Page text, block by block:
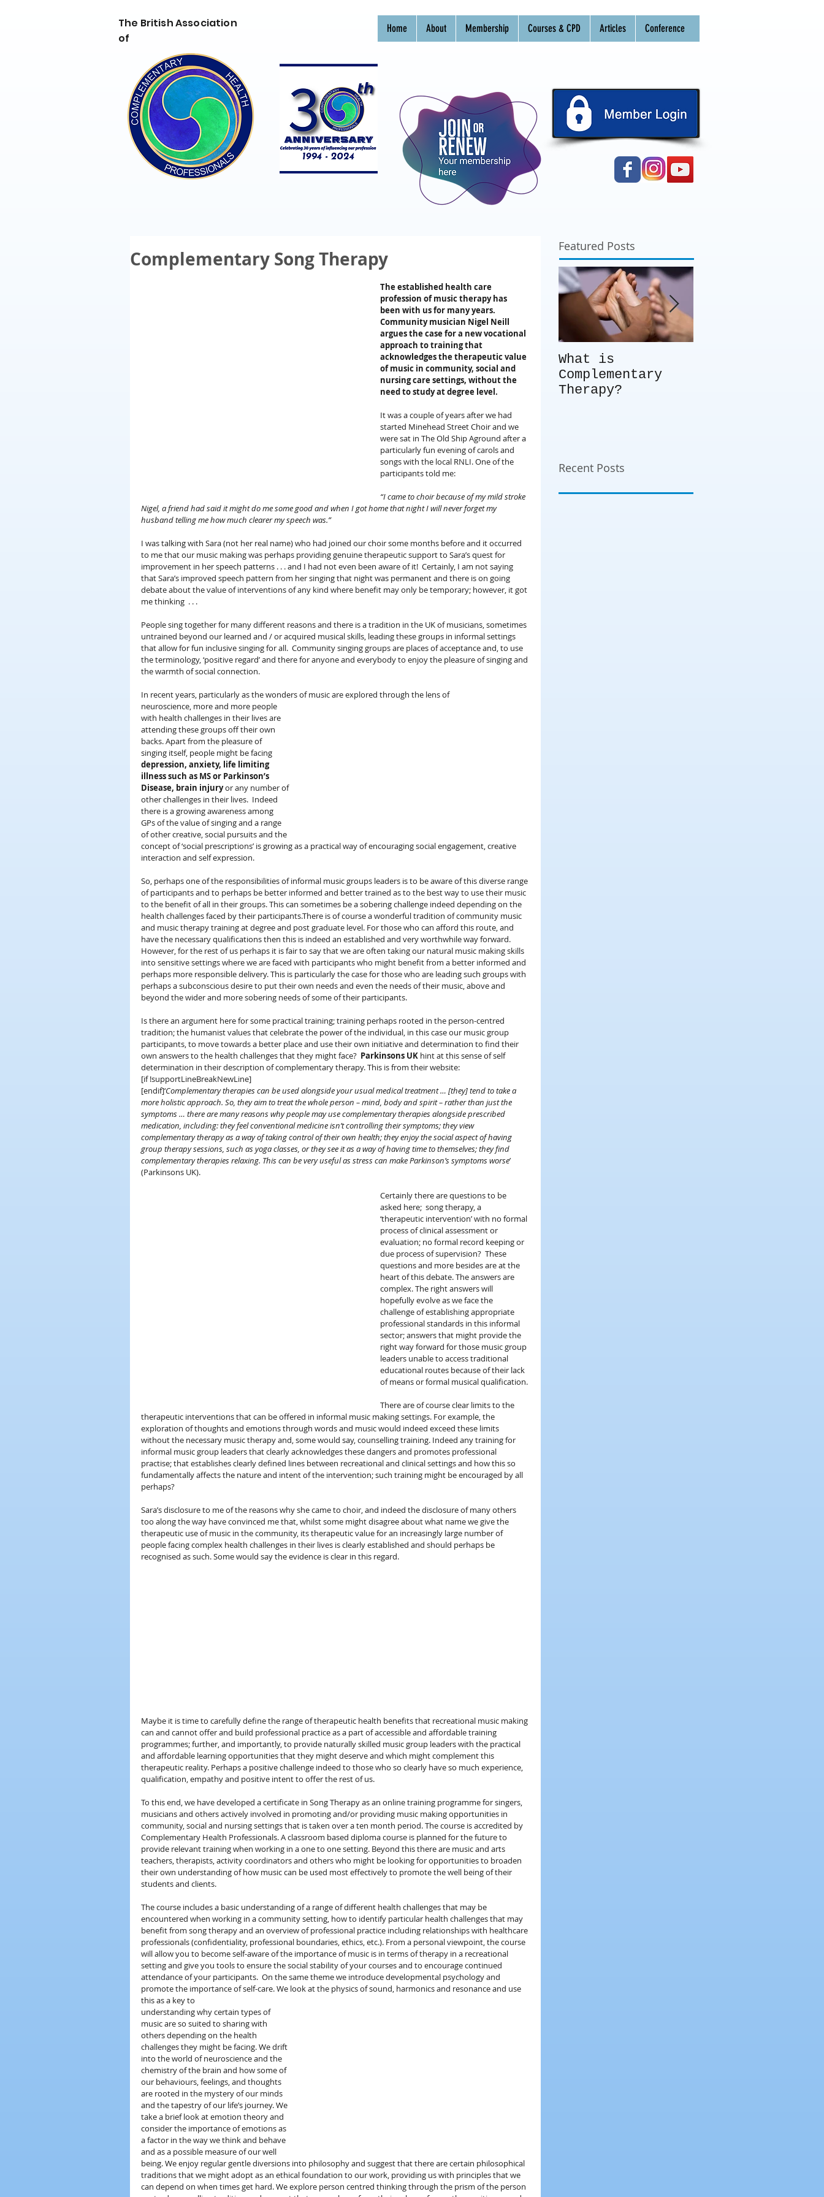
The British Association
of
Home About Membership Courses & CPD Articles Conference
Complementary Song Therapy
The established health care
profession of music therapy has
been with us for many years.
Community musician Nigel Neill
argues the case for a new vocational
approach to training that
acknowledges the therapeutic value
of music in community, social and
nursing care settings, without the
need to study at degree level.
It was a couple of years after we had
started Minehead Street Choir and we
were sat in The Old Ship Aground after a
particularly fun evening of carols and
songs with the local RNLI. One of the
participants told me:
“I came to choir because of my mild stroke
Nigel, a friend had said it might do me some good and when I got home that night I will never forget my
husband telling me how much clearer my speech was.”
I was talking with Sara (not her real name) who had joined our choir some months before and it occurred
to me that our music making was perhaps providing genuine therapeutic support to Sara’s quest for
improvement in her speech patterns . . . and I had not even been aware of it!  Certainly, I am not saying
that Sara’s improved speech pattern from her singing that night was permanent and there is on going
debate about the value of interventions of any kind where benefit may only be temporary; however, it got
me thinking  . . .
People sing together for many different reasons and there is a tradition in the UK of musicians, sometimes
untrained beyond our learned and / or acquired musical skills, leading these groups in informal settings
that allow for fun inclusive singing for all.  Community singing groups are places of acceptance and, to use
the terminology, ‘positive regard’ and there for anyone and everybody to enjoy the pleasure of singing and
the warmth of social connection.
In recent years, particularly as the wonders of music are explored through the lens of
neuroscience, more and more people
with health challenges in their lives are
attending these groups off their own
backs. Apart from the pleasure of
singing itself, people might be facing
depression, anxiety, life limiting
illness such as MS or Parkinson’s
Disease, brain injury or any number of
other challenges in their lives.  Indeed
there is a growing awareness among
GPs of the value of singing and a range
of other creative, social pursuits and the
concept of ‘social prescriptions’ is growing as a practical way of encouraging social engagement, creative
interaction and self expression.
So, perhaps one of the responsibilities of informal music groups leaders is to be aware of this diverse range
of participants and to perhaps be better informed and better trained as to the best way to use their music
to the benefit of all in their groups. This can sometimes be a sobering challenge indeed depending on the
health challenges faced by their participants.There is of course a wonderful tradition of community music
and music therapy training at degree and post graduate level. For those who can afford this route, and
have the necessary qualifications then this is indeed an established and very worthwhile way forward.
However, for the rest of us perhaps it is fair to say that we are often taking our natural music making skills
into sensitive settings where we are faced with participants who might benefit from a better informed and
perhaps more responsible delivery. This is particularly the case for those who are leading such groups with
perhaps a subconscious desire to put their own needs and even the needs of their music, above and
beyond the wider and more sobering needs of some of their participants.
Is there an argument here for some practical training; training perhaps rooted in the person-centred
tradition; the humanist values that celebrate the power of the individual, in this case our music group
participants, to move towards a better place and use their own initiative and determination to find their
own answers to the health challenges that they might face? Parkinsons UK hint at this sense of self
determination in their description of complementary therapy. This is from their website:
[if !supportLineBreakNewLine]
[endif]‘Complementary therapies can be used alongside your usual medical treatment … [they] tend to take a
more holistic approach. So, they aim to treat the whole person – mind, body and spirit – rather than just the
symptoms … there are many reasons why people may use complementary therapies alongside prescribed
medication, including: they feel conventional medicine isn’t controlling their symptoms; they view
complementary therapy as a way of taking control of their own health; they enjoy the social aspect of having
group therapy sessions, such as yoga classes, or they see it as a way of having time to themselves; they find
complementary therapies relaxing. This can be very useful as stress can make Parkinson’s symptoms worse’
(Parkinsons UK).
Certainly there are questions to be
asked here;  song therapy, a
‘therapeutic intervention’ with no formal
process of clinical assessment or
evaluation; no formal record keeping or
due process of supervision?  These
questions and more besides are at the
heart of this debate. The answers are
complex. The right answers will
hopefully evolve as we face the
challenge of establishing appropriate
professional standards in this informal
sector; answers that might provide the
right way forward for those music group
leaders unable to access traditional
educational routes because of their lack
of means or formal musical qualification.
There are of course clear limits to the
therapeutic interventions that can be offered in informal music making settings. For example, the
exploration of thoughts and emotions through words and music would indeed exceed these limits
without the necessary music therapy and, some would say, counselling training. Indeed any training for
informal music group leaders that clearly acknowledges these dangers and promotes professional
practise; that establishes clearly defined lines between recreational and clinical settings and how this so
fundamentally affects the nature and intent of the intervention; such training might be encouraged by all
perhaps?
Sara’s disclosure to me of the reasons why she came to choir, and indeed the disclosure of many others
too along the way have convinced me that, whilst some might disagree about what name we give the
therapeutic use of music in the community, its therapeutic value for an increasingly large number of
people facing complex health challenges in their lives is clearly established and should perhaps be
recognised as such. Some would say the evidence is clear in this regard.
Maybe it is time to carefully define the range of therapeutic health benefits that recreational music making
can and cannot offer and build professional practice as a part of accessible and affordable training
programmes; further, and importantly, to provide naturally skilled music group leaders with the practical
and affordable learning opportunities that they might deserve and which might complement this
therapeutic reality. Perhaps a positive challenge indeed to those who so clearly have so much experience,
qualification, empathy and positive intent to offer the rest of us.
To this end, we have developed a certificate in Song Therapy as an online training programme for singers,
musicians and others actively involved in promoting and/or providing music making opportunities in
community, social and nursing settings that is taken over a ten month period. The course is accredited by
Complementary Health Professionals. A classroom based diploma course is planned for the future to
provide relevant training when working in a one to one setting. Beyond this there are music and arts
teachers, therapists, activity coordinators and others who might be looking for opportunities to broaden
their own understanding of how music can be used most effectively to promote the well being of their
students and clients.
The course includes a basic understanding of a range of different health challenges that may be
encountered when working in a community setting, how to identify particular health challenges that may
benefit from song therapy and an overview of professional practice including relationships with healthcare
professionals (confidentiality, professional boundaries, ethics, etc.). From a personal viewpoint, the course
will allow you to become self-aware of the importance of music is in terms of therapy in a recreational
setting and give you tools to ensure the social stability of your courses and to encourage continued
attendance of your participants.  On the same theme we introduce developmental psychology and
promote the importance of self-care. We look at the physics of sound, harmonics and resonance and use
this as a key to
understanding why certain types of
music are so suited to sharing with
others depending on the health
challenges they might be facing. We drift
into the world of neuroscience and the
chemistry of the brain and how some of
our behaviours, feelings, and thoughts
are rooted in the mystery of our minds
and the tapestry of our life’s journey. We
take a brief look at emotion theory and
consider the importance of emotions as
a factor in the way we think and behave
and as a possible measure of our well
being. We enjoy regular gentle diversions into philosophy and suggest that there are certain philosophical
traditions that we might adopt as an ethical foundation to our work, providing us with principles that we
can depend on when times get hard. We explore person centred thinking through the prism of the person
Featured Posts
What is
Complementary
Therapy?
Recent Posts